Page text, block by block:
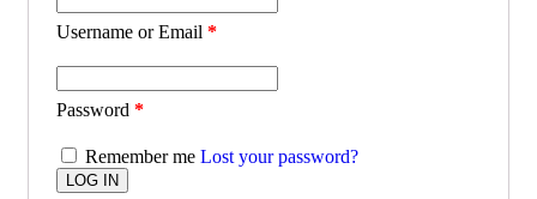
Username or Email *
Password *
Remember me Lost your password?